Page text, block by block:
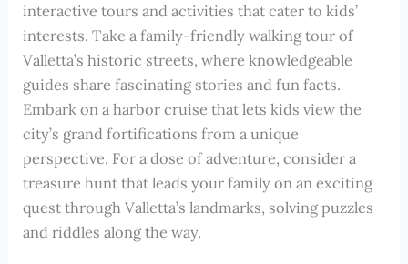
interactive tours and activities that cater to kids’
interests. Take a family-friendly walking tour of
Valletta’s historic streets, where knowledgeable
guides share fascinating stories and fun facts.
Embark on a harbor cruise that lets kids view the
city’s grand fortifications from a unique
perspective. For a dose of adventure, consider a
treasure hunt that leads your family on an exciting
quest through Valletta’s landmarks, solving puzzles
and riddles along the way.